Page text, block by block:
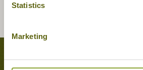
Statistics
Marketing
Tours featuring